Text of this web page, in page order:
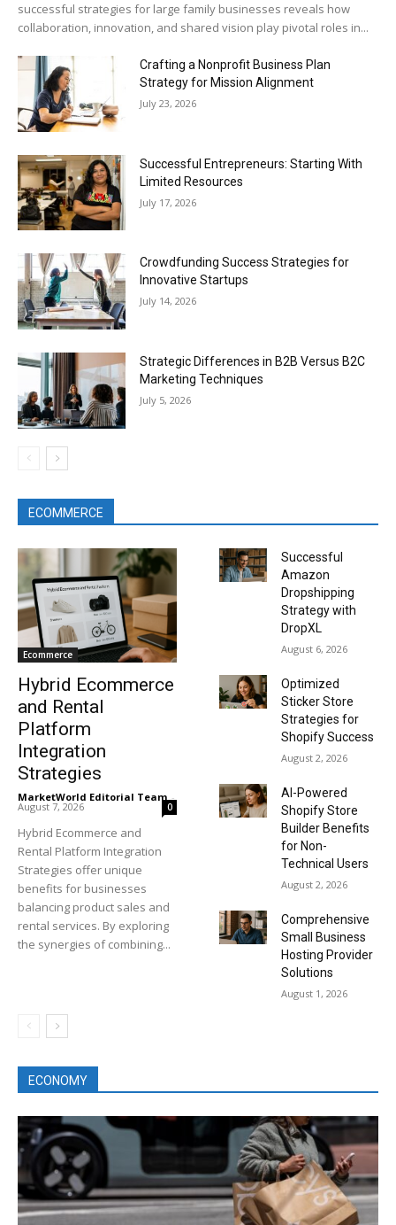
successful strategies for large family businesses reveals how
collaboration, innovation, and shared vision play pivotal roles in...
Crafting a Nonprofit Business Plan
Strategy for Mission Alignment
July 23, 2026
Successful Entrepreneurs: Starting With
Limited Resources
July 17, 2026
Crowdfunding Success Strategies for
Innovative Startups
July 14, 2026
Strategic Differences in B2B Versus B2C
Marketing Techniques
July 5, 2026
ECOMMERCE
Ecommerce
Hybrid Ecommerce
and Rental
Platform
Integration
Strategies
MarketWorld Editorial Team -
August 7, 2026 0
Hybrid Ecommerce and
Rental Platform Integration
Strategies offer unique
benefits for businesses
balancing product sales and
rental services. By exploring
the synergies of combining...
Successful
Amazon
Dropshipping
Strategy with
DropXL
August 6, 2026
Optimized
Sticker Store
Strategies for
Shopify Success
August 2, 2026
AI-Powered
Shopify Store
Builder Benefits
for Non-
Technical Users
August 2, 2026
Comprehensive
Small Business
Hosting Provider
Solutions
August 1, 2026
ECONOMY